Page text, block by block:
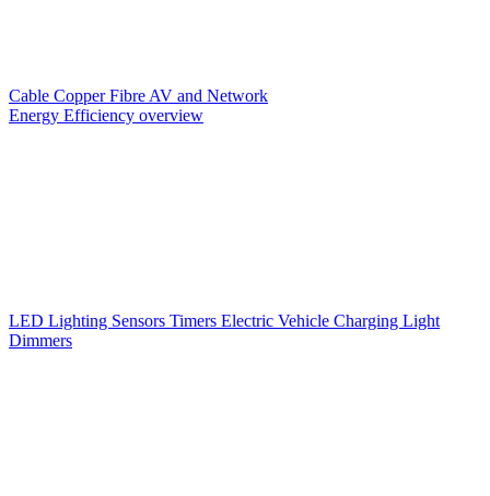
Cable CopperFibre AV and Network
Energy Efficiency overview
LED Lighting Sensors Timers Electric Vehicle Charging Light
Dimmers